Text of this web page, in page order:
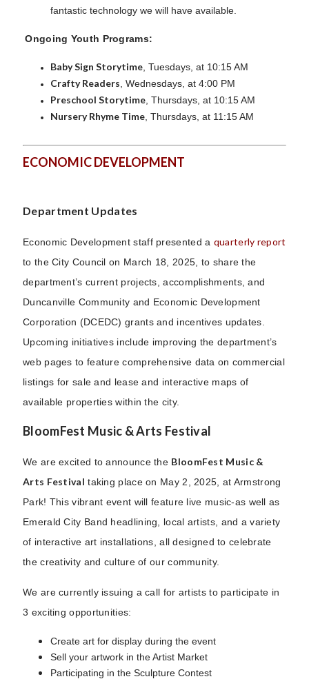
fantastic technology we will have available.
Ongoing Youth Programs:
Baby Sign Storytime , Tuesdays, at 10:15 AM
Crafty Readers , Wednesdays, at 4:00 PM
Preschool Storytime , Thursdays, at 10:15 AM
Nursery Rhyme Time , Thursdays, at 11:15 AM
ECONOMIC DEVELOPMENT
Department Updates
Economic Development staff presented a quarterly report
to the City Council on March 18, 2025, to share the
department’s current projects, accomplishments, and
Duncanville Community and Economic Development
Corporation (DCEDC) grants and incentives updates.
Upcoming initiatives include improving the department’s
web pages to feature comprehensive data on commercial
listings for sale and lease and interactive maps of
available properties within the city.
BloomFest Music & Arts Festival
We are excited to announce the BloomFest Music &
Arts Festival taking place on May 2, 2025, at Armstrong
Park! This vibrant event will feature live music-as well as
Emerald City Band headlining, local artists, and a variety
of interactive art installations, all designed to celebrate
the creativity and culture of our community.
We are currently issuing a call for artists to participate in
3 exciting opportunities:
Create art for display during the event
Sell your artwork in the Artist Market
Participating in the Sculpture Contest